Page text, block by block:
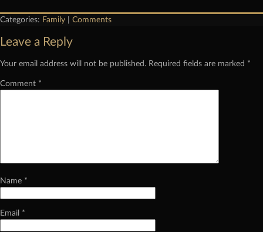
Categories: Family Comments
Leave a Reply
Your email address will not be published. Required fields are marked *
Comment *
Name *
Email *